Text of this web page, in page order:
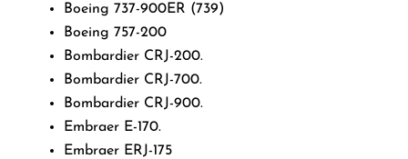
Boeing 737-900ER (739)
Boeing 757-200
Bombardier CRJ-200.
Bombardier CRJ-700.
Bombardier CRJ-900.
Embraer E-170.
Embraer ERJ-175